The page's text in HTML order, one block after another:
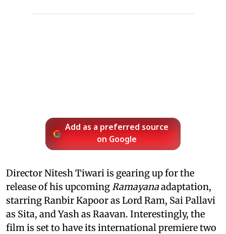
Add as a preferred source
on Google
Director Nitesh Tiwari is gearing up for the
release of his upcomingRamayanaadaptation,
starring Ranbir Kapoor as Lord Ram, Sai Pallavi
as Sita, and Yash as Raavan. Interestingly, the
film is set to have its international premiere two